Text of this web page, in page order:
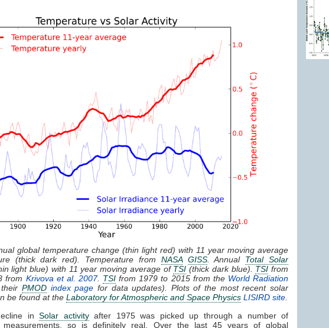
global temperature change (thin light red) with 11 year moving average
(thick dark red). Temperature from NASA GISS. Annual Total Solar
light blue) with 11 year moving average of TSI (thick dark blue). TSI from
from Krivova et al. 2007. TSI from 1979 to 2015 from the World Radiation
PMODindex page for data updates). Plots of the most recent solar
be found at the Laboratory for Atmospheric and Space Physics LISIRD site
in Solar activityafter 1975 was picked up through a number of
measurements, so is definitely real. Over the last 45 years of global